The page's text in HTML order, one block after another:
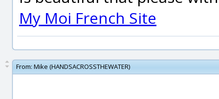
My Moi French Site
From: Mike (HANDSACROSSTHEWATER)